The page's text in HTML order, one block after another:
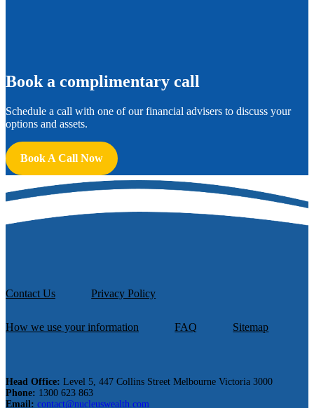
Book a complimentary call
Schedule a call with one of our financial advisers to discuss your
options and assets.
Book A Call Now
Contact Us Privacy Policy
How we use your information FAQ Sitemap
Head Office: Level 5, 447 Collins Street Melbourne Victoria 3000
Phone: 1300 623 863
Email: contact@nucleuswealth.com